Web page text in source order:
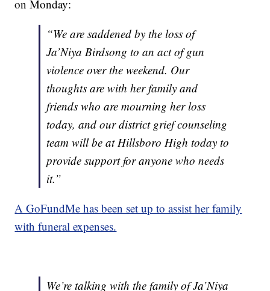
on Monday:
“We are saddened by the loss of
Ja’Niya Birdsong to an act of gun
violence over the weekend. Our
thoughts are with her family and
friends who are mourning her loss
today, and our district grief counseling
team will be at Hillsboro High today to
provide support for anyone who needs
it.”
A GoFundMe has been set up to assist her family
with funeral expenses.
We’re talking with the family of Ja’Niya